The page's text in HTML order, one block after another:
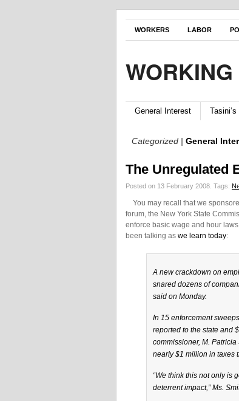
WORKERS LABOR
General Interest
Categorized | General
The Unregulated
Posted on 13 February 2008. Tags:
You may recall that we
forum, the New York State
enforce basic wage and hour
been talking as we learn today:
A new crackdown on
snared dozens of
said on Monday.
In 15 enforcement
reported to the state and
commissioner, M.
nearly $1 million in taxes
“We think this not only is
deterrent impact,” Ms.